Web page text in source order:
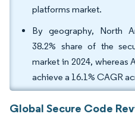
platforms market.
By geography, North
38.2% share of the
market in 2024, whereas
achieve a 16.1% CAGR
Global Secure Code